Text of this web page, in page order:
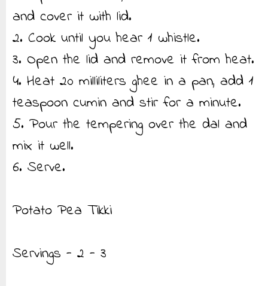
and cover it with lid.
2. Cook until you hear 1 whistle.
3. Open the lid and remove it from heat.
4. Heat 20 milliliters ghee in a pan, add 1
teaspoon cumin and stir for a minute.
5. Pour the tempering over the dal and
mix it well.
6. Serve.
Potato Pea Tikki
Servings - 2 - 3